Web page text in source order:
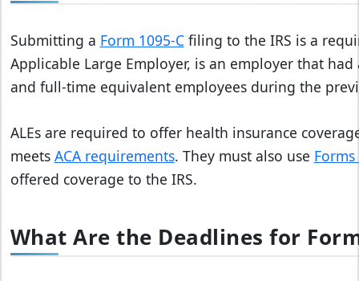
Submitting a Form 1095-Cfiling to the IRS is a
Applicable Large Employer, is an employer that
and full-time equivalent employees during the
ALEs are required to offer health insurance
meets ACA requirements. They must also use Forms
offered coverage to the IRS.
What Are the Deadlines for